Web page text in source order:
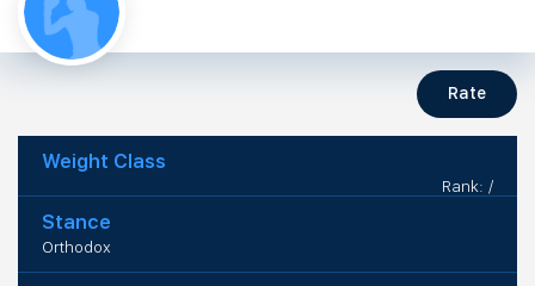
Rate
Weight Class
Rank: /
Stance
Orthodox